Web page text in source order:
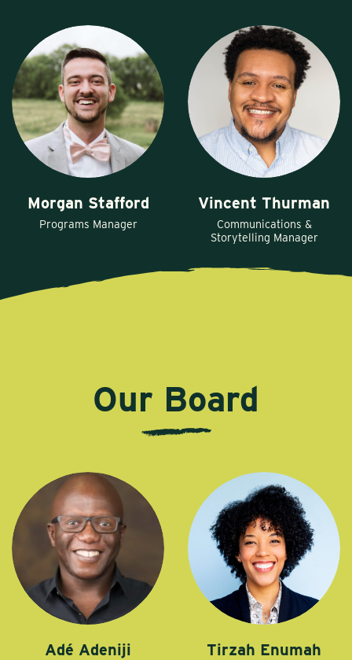
Morgan Stafford
Programs Manager
Vincent Thurman
Communications &
Storytelling Manager
Our Board
Adé Adeniji Tirzah Enumah